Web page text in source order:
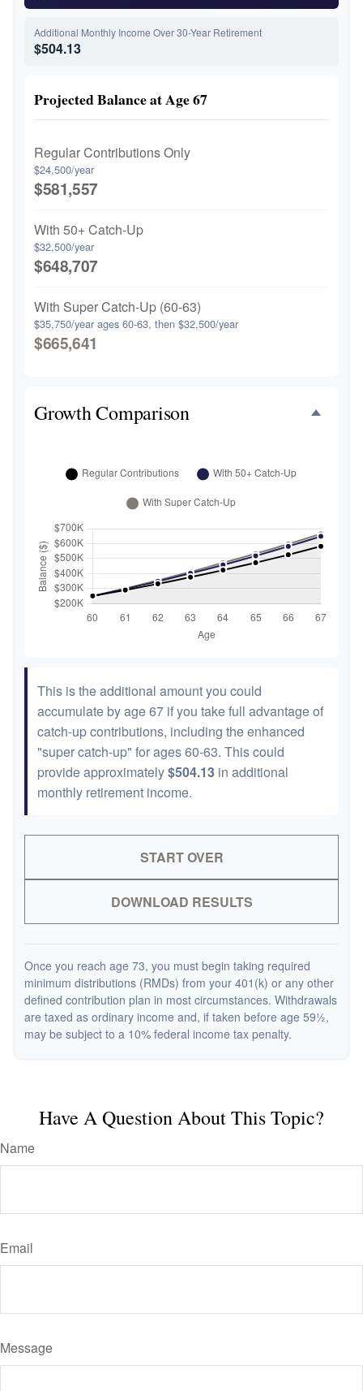
Additional Monthly Income Over 30-Year Retirement
$504.13
Projected Balance at Age 67
Regular Contributions Only
$24,500/year
$581,557
With 50+ Catch-Up
$32,500/year
$648,707
With Super Catch-Up (60-63)
$35,750/year ages 60-63, then $32,500/year
$665,641
Growth Comparison
This is the additional amount you could
accumulate by age 67 if you take full advantage of
catch-up contributions, including the enhanced
"super catch-up" for ages 60-63. This could
provide approximately$504.13 in additional
monthly retirement income.
START OVER
DOWNLOAD RESULTS
Once you reach age 73, you must begin taking required
minimum distributions (RMDs) from your 401(k) or any other
defined contribution plan in most circumstances. Withdrawals
are taxed as ordinary income and, if taken before age 59½,
may be subject to a 10% federal income tax penalty.
Have A Question About This Topic?
Name
Email
Message